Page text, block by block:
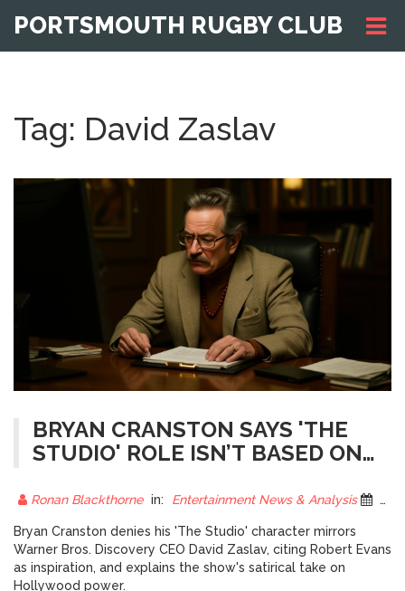
PORTSMOUTH RUGBY CLUB
Tag: David Zaslav
BRYAN CRANSTON SAYS 'THE
STUDIO' ROLE ISN’T BASED ON
Ronan Blackthorne in: Entertainment News & Analysis
Bryan Cranston denies his 'The Studio' character mirrors
Warner Bros. Discovery CEO David Zaslav, citing Robert Evans
as inspiration, and explains the show's satirical take on
Hollywood power.